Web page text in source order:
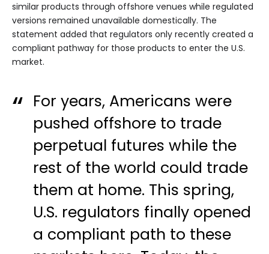
similar products through offshore venues while regulated
versions remained unavailable domestically. The
statement added that regulators only recently created a
compliant pathway for those products to enter the U.S.
market.
For years, Americans were
pushed offshore to trade
perpetual futures while the
rest of the world could trade
them at home. This spring,
U.S. regulators finally opened
a compliant path to these